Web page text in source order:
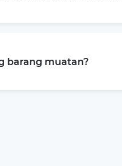
barang muatan?